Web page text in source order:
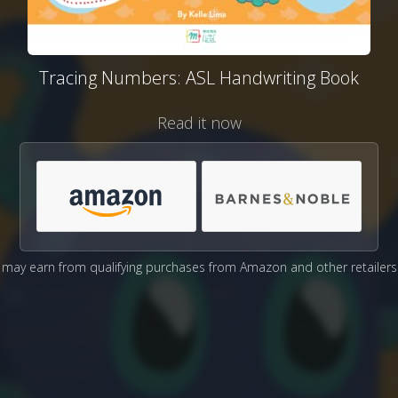
Tracing Numbers: ASL Handwriting Book
Read it now
may earn from qualifying purchases from Amazon and other